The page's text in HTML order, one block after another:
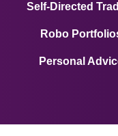
Self-Directed
Robo
Personal